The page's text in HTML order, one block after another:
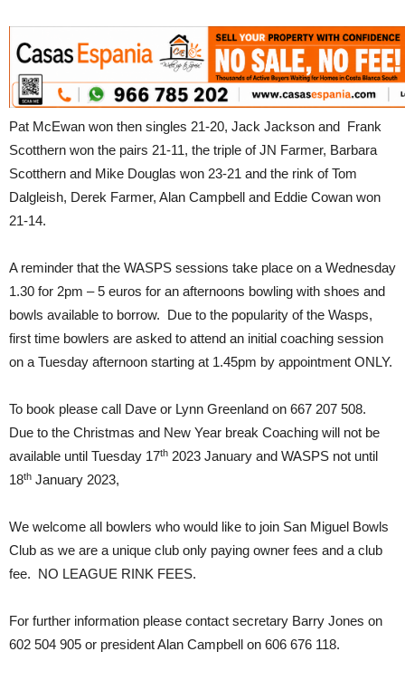
Pat McEwan won then singles 21-20, Jack Jackson and Frank
Scotthern won the pairs 21-11, the triple of JN Farmer, Barbara
Scotthern and Mike Douglas won 23-21 and the rink of Tom
Dalgleish, Derek Farmer, Alan Campbell and Eddie Cowan won
21-14.
A reminder that the WASPS sessions take place on a Wednesday
1.30 for 2pm – 5 euros for an afternoons bowling with shoes and
bowls available to borrow. Due to the popularity of the Wasps,
first time bowlers are asked to attend an initial coaching session
on a Tuesday afternoon starting at 1.45pm by appointment ONLY.
To book please call Dave or Lynn Greenland on 667 207 508.
Due to the Christmas and New Year break Coaching will not be
available until Tuesday 17th 2023 January and WASPS not until
18th January 2023,
We welcome all bowlers who would like to join San Miguel Bowls
Club as we are a unique club only paying owner fees and a club
fee. NO LEAGUE RINK FEES.
For further information please contact secretary Barry Jones on
602 504 905 or president Alan Campbell on 606 676 118.